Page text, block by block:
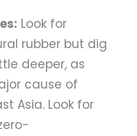
Look for
rubber but dig
deeper, as
cause of
Asia. Look for